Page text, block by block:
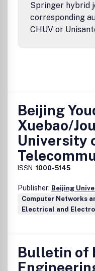
Olavi Nevanlinna,Â
Suomalainen
Jens Hugger,
Kungliga
Tom Lyche, University
Springer hybrid
corresponding
CHUV or
Beijing
Xuebao/
University
ISSN: 1000-5145
Publisher: Beijing
Computer Networks
Electrical and
Bulletin of